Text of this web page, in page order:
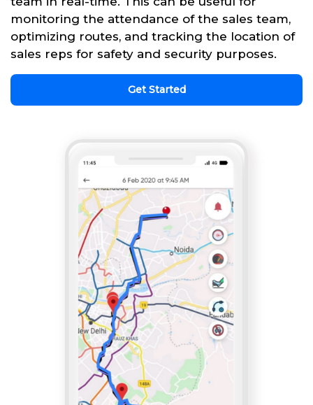
monitoring the attendance of the sales team,
optimizing routes, and tracking the location of
sales reps for safety and security purposes.
Get Started